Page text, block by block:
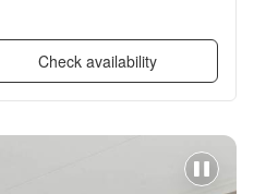
Check availability